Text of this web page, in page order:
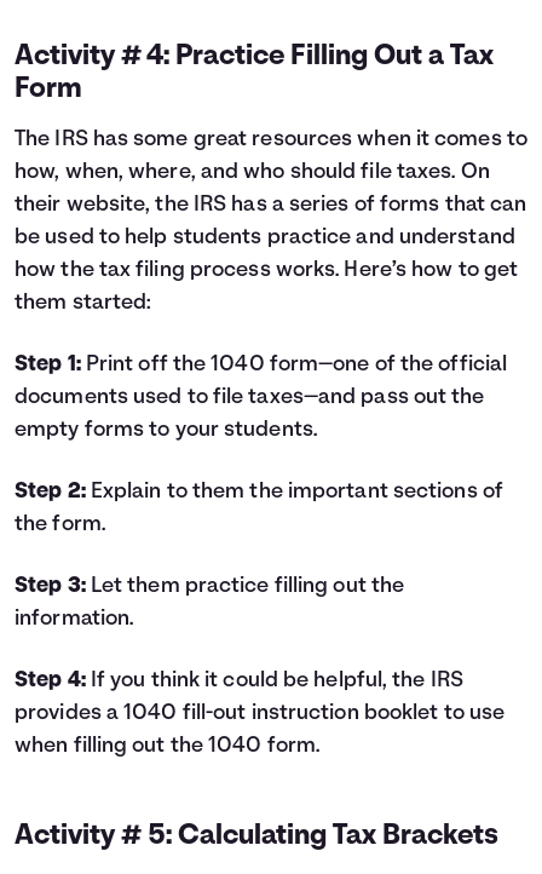
Activity # 4: Practice Filling Out a Tax
Form
The IRS has some great resources when it comes to
how, when, where, and who should file taxes. On
their website, the IRS has a series of forms that can
be used to help students practice and understand
how the tax filing process works. Here’s how to get
them started:
Step 1:Print off the1040 form—one of the official
documents used to file taxes—and pass out the
empty forms to your students.
Step 2:Explain to them the important sections of
the form.
Step 3:Let them practice filling out the
information.
Step 4:If you think it could be helpful, the IRS
provides a1040 fill-out instruction booklet to use
when filling out the 1040 form.
Activity # 5: Calculating Tax Brackets